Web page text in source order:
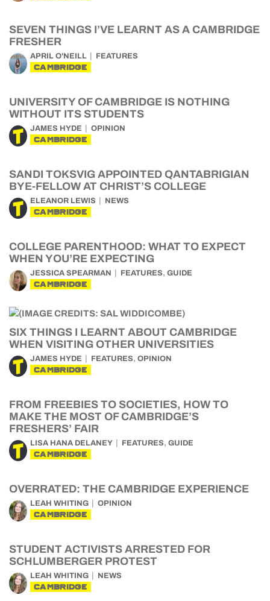
SEVEN THINGS I’VE LEARNT AS A CAMBRIDGE
FRESHER
APRIL O'NEILL FEATURES
CAMBRIDGE
UNIVERSITY OF CAMBRIDGE IS NOTHING
WITHOUT ITS STUDENTS
JAMES HYDE OPINION
CAMBRIDGE
SANDI TOKSVIG APPOINTED QANTABRIGIAN
BYE-FELLOW AT CHRIST’S COLLEGE
ELEANOR LEWIS NEWS
CAMBRIDGE
COLLEGE PARENTHOOD: WHAT TO EXPECT
WHEN YOU’RE EXPECTING
JESSICA SPEARMAN FEATURES, GUIDE
CAMBRIDGE
SIX THINGS I LEARNT ABOUT CAMBRIDGE
WHEN VISITING OTHER UNIVERSITIES
JAMES HYDE FEATURES, OPINION
CAMBRIDGE
FROM FREEBIES TO SOCIETIES, HOW TO
MAKE THE MOST OF CAMBRIDGE’S
FRESHERS’ FAIR
LISA HANA DELANEY FEATURES, GUIDE
CAMBRIDGE
OVERRATED: THE CAMBRIDGE EXPERIENCE
LEAH WHITING OPINION
CAMBRIDGE
STUDENT ACTIVISTS ARRESTED FOR
SCHLUMBERGER PROTEST
LEAH WHITING NEWS
CAMBRIDGE